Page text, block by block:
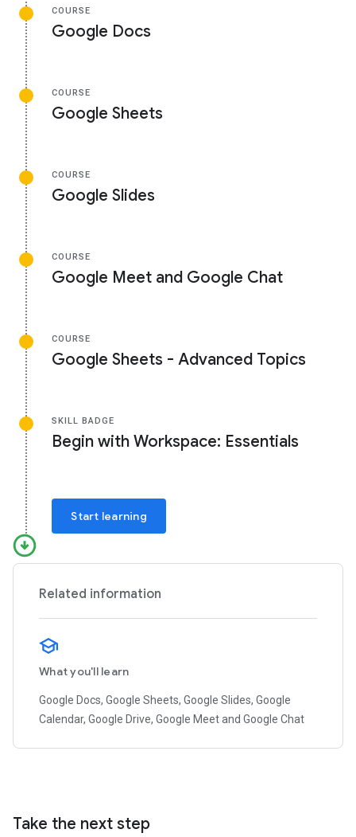
COURSE
Google Docs
COURSE
Google Sheets
COURSE
Google Slides
COURSE
Google Meet and Google Chat
COURSE
Google Sheets - Advanced Topics
SKILL BADGE
Begin with Workspace: Essentials
Start learning
Related information
What you'll learn
Google Docs, Google Sheets, Google Slides, Google
Calendar, Google Drive, Google Meet and Google Chat
Take the next step